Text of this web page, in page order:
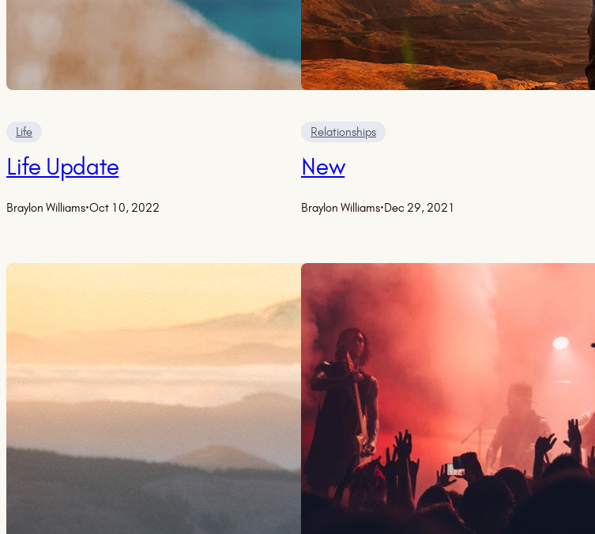
Life
Life Update
Braylon Williams·Oct 10, 2022
Relationships
New
Braylon Williams·Dec 29, 2021